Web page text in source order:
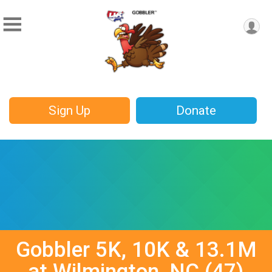
Sign Up Donate
Gobbler 5K, 10K & 13.1M